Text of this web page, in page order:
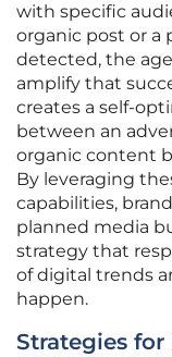
with specific
organic post or a
detected, the
amplify that
creates a self-
between an
organic content
By leveraging
capabilities,
planned media
strategy that
of digital trends
happen.
Strategies